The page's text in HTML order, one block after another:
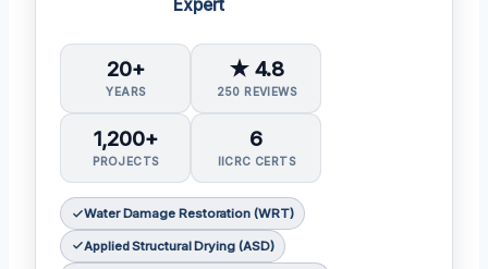
Expert
20+
YEARS
★ 4.8
250 REVIEWS
1,200+
PROJECTS
6
IICRC CERTS
Water Damage Restoration (WRT)
Applied Structural Drying (ASD)